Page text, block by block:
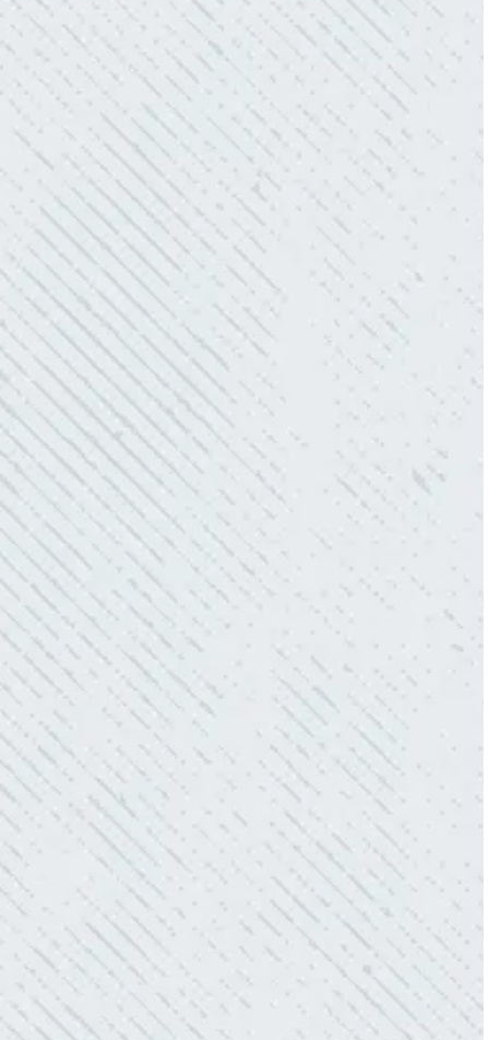
VERY PROFESSIONAL, QUALITY
WORK.
“No other company came close to the cost I
was quoted from Colwell Electric. A family-
owned business that I highly recommend.”
- Mendi S.
KIND AND RESPONSIVE SERVICE.
“10/10 we loved working with Mike and his
team. Mike was always so responsive and I
love how creative he is when it came to
redoing our electric and making it still
aesthetically pleasing. Can’t recommend
these guys enough!”
- Nadine B.
QUICK, EFFICIENT, AND THOROUGH!
“Our Ting sensor kept sending multiple
warnings. After two other electricians and the
power company came to check it out, nothing
was found. Trent from Colwell Electric
diagnosed and found the problem. Repaired it
and we’ve had no other issues!”
- Sharon D.
WHAT A GREAT SERVICE YOU
OFFER!!!
“As Realtors, we are always looking to add
value to our clients. I’m excited about the new
product Colwell is offering to monitor the
electric connections in my home. I have
worried about shorts…..not anymore.”